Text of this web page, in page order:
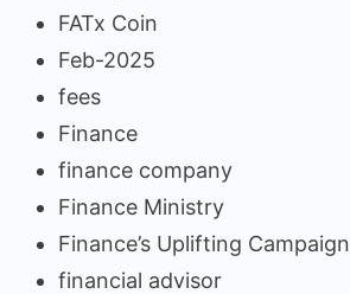
FATx Coin
Feb-2025
fees
Finance
finance company
Finance Ministry
Finance’s Uplifting Campaign
financial advisor